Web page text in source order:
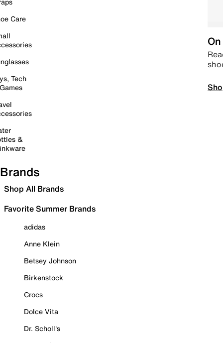
Care
Tech
&
Brands
Shop All Brands
Favorite Summer Brands
adidas
Anne Klein
Betsey Johnson
Birkenstock
Crocs
Dolce Vita
Dr. Scholl's